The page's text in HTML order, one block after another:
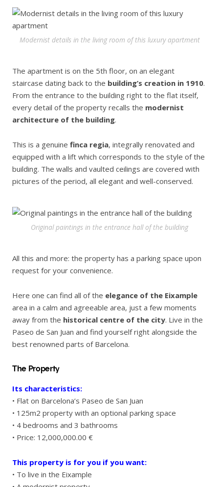
Modernist details in the living room of this luxury apartment
The apartment is on the 5th floor, on an elegant
staircase dating back to the building’s creation in 1910.
From the entrance to the building right to the flat itself,
every detail of the property recalls the modernist
architecture of the building.
This is a genuine finca regia, integrally renovated and
equipped with a lift which corresponds to the style of the
building. The walls and vaulted ceilings are covered with
pictures of the period, all elegant and well-conserved.
Original paintings in the entrance hall of the building
All this and more: the property has a parking space upon
request for your convenience.
Here one can find all of the elegance of the Eixample
area in a calm and agreeable area, just a few moments
away from the historical centre of the city. Live in the
Paseo de San Juan and find yourself right alongside the
best renowned parts of Barcelona.
The Property
Its characteristics:
• Flat on Barcelona’s Paseo de San Juan
• 125m2 property with an optional parking space
• 4 bedrooms and 3 bathrooms
• Price: 12,000,000.00 €
This property is for you if you want:
• To live in the Eixample